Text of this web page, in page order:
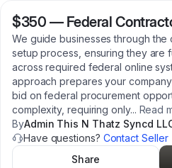
$350 — Federal
We guide businesses through
setup process, ensuring they are
across required federal online
approach prepares your
bid on federal procurement
complexity, requiring only... Read
ByAdmin This N Thatz Syncd
Have questions? Contact Seller
Share